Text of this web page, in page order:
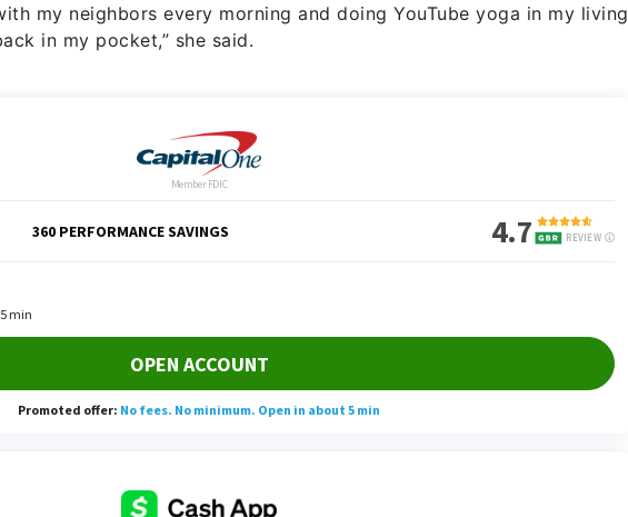
my neighbors every morning and doing YouTube yoga in my living
in my pocket,” she said.